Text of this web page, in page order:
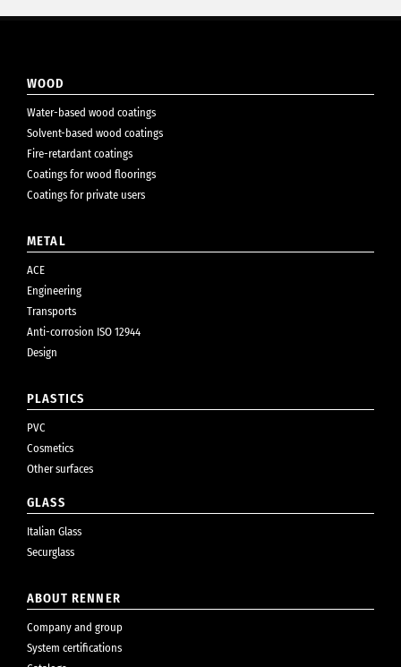
WOOD
Water-based wood coatings
Solvent-based wood coatings
Fire-retardant coatings
Coatings for wood floorings
Coatings for private users
METAL
ACE
Engineering
Transports
Anti-corrosion ISO 12944
Design
PLASTICS
PVC
Cosmetics
Other surfaces
GLASS
Italian Glass
Securglass
ABOUT RENNER
Company and group
System certifications